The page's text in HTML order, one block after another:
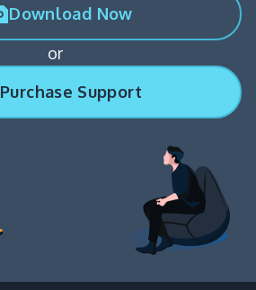
Download Now
or
Purchase Support